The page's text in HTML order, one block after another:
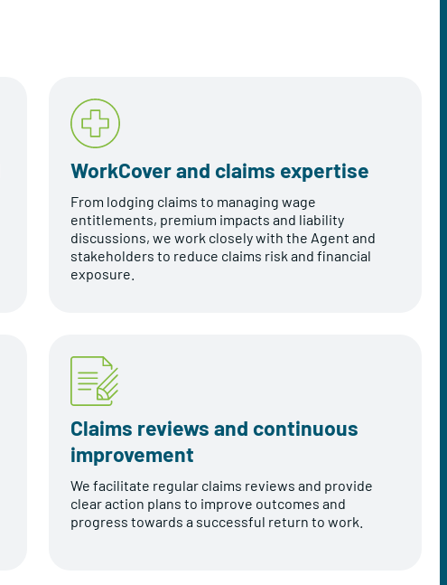
WorkCover and claims expertise
From lodging claims to managing wage
entitlements, premium impacts and liability
discussions, we work closely with the Agent and
stakeholders to reduce claims risk and financial
exposure.
Claims reviews and continuous
improvement
We facilitate regular claims reviews and provide
clear action plans to improve outcomes and
progress towards a successful return to work.